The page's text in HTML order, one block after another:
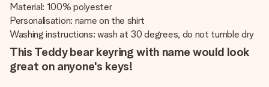
Material: 100% polyester
Personalisation: name on the shirt
Washing instructions: wash at 30 degrees, do not tumble dry
This Teddy bear keyring with name would look
great on anyone's keys!